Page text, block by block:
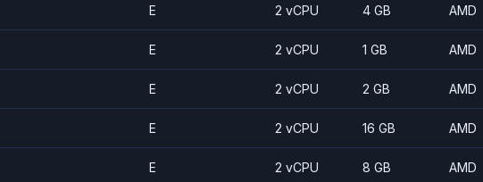
E 2 vCPU 4 GB AMD
E 2 vCPU 1 GB AMD
E 2 vCPU 2 GB AMD
E 2 vCPU 16 GB AMD
E 2 vCPU 8 GB AMD